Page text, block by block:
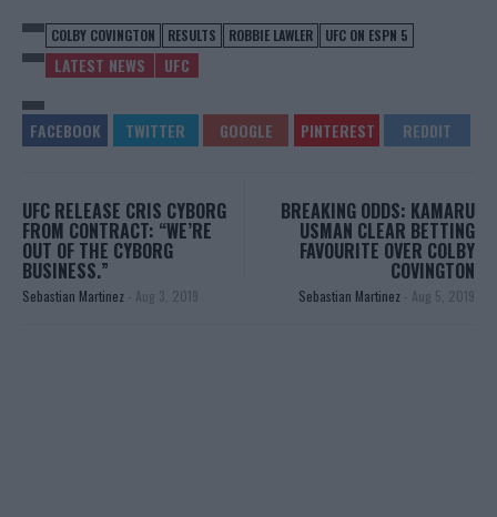
COLBY COVINGTON RESULTS ROBBIE LAWLER UFC ON ESPN 5
LATEST NEWS UFC
UFC RELEASE CRIS CYBORG
FROM CONTRACT: “WE’RE
OUT OF THE CYBORG
BUSINESS.”
Sebastian Martinez - Aug 3, 2019
BREAKING ODDS: KAMARU
USMAN CLEAR BETTING
FAVOURITE OVER COLBY
COVINGTON
Sebastian Martinez - Aug 5, 2019